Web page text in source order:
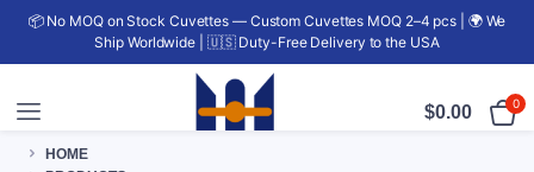
📦 No MOQ on Stock Cuvettes — Custom Cuvettes MOQ 2–4 pcs | 🌍 We
Ship Worldwide | 🇺🇸 Duty-Free Delivery to the USA
$0.00 0
HOME